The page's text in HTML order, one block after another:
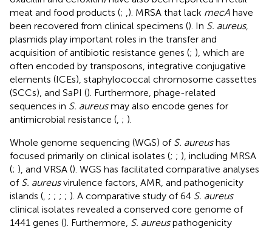
meat and food products (; ). MRSA that lack mecA have
been recovered from clinical specimens (). In S. aureus,
plasmids play important roles in the transfer and
acquisition of antibiotic resistance genes (; ), which are
often encoded by transposons, integrative conjugative
elements (ICEs), staphylococcal chromosome cassettes
(SCCs), and SaPI (). Furthermore, phage-related
sequences in S. aureusmay also encode genes for
antimicrobial resistance ( ; ).
Whole genome sequencing (WGS) of S. aureushas
focused primarily on clinical isolates (; ; ), including MRSA
(; ), and VRSA (). WGS has facilitated comparative analyses
of S. aureusvirulence factors, AMR, and pathogenicity
islands ( ; ; ; ; ). A comparative study of 64 S. aureus
clinical isolates revealed a conserved core genome of
1441 genes (). Furthermore, S. aureuspathogenicity